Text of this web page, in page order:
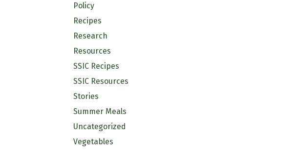
Policy
Recipes
Research
Resources
SSIC Recipes
SSIC Resources
Stories
Summer Meals
Uncategorized
Vegetables